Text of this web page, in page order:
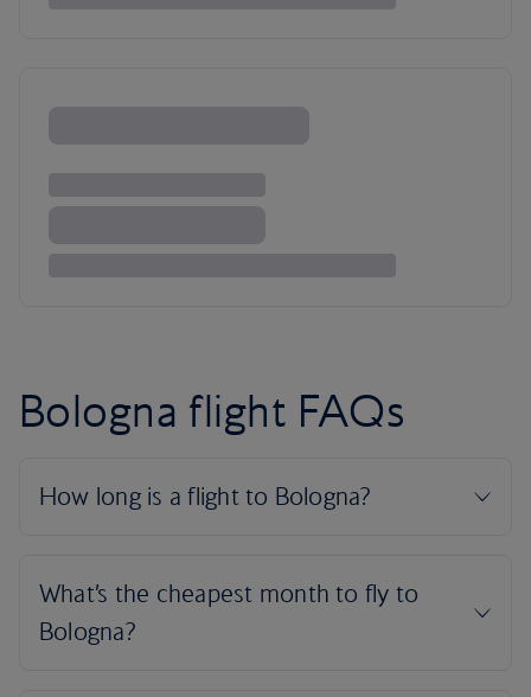
Bologna flight FAQs